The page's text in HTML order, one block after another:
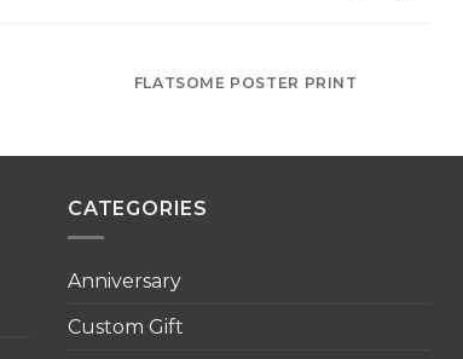
FLATSOME POSTER PRINT
CATEGORIES
Anniversary
Custom Gift